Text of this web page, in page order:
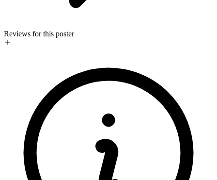
Reviews for this poster